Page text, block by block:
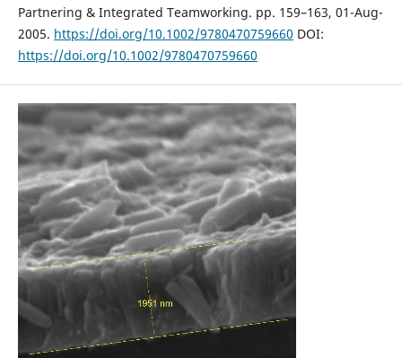
Partnering & Integrated Teamworking. pp. 159–163, 01-Aug-
2005. https://doi.org/10.1002/9780470759660 DOI:
https://doi.org/10.1002/9780470759660